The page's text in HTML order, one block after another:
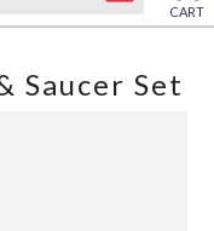
CART
Saucer Set